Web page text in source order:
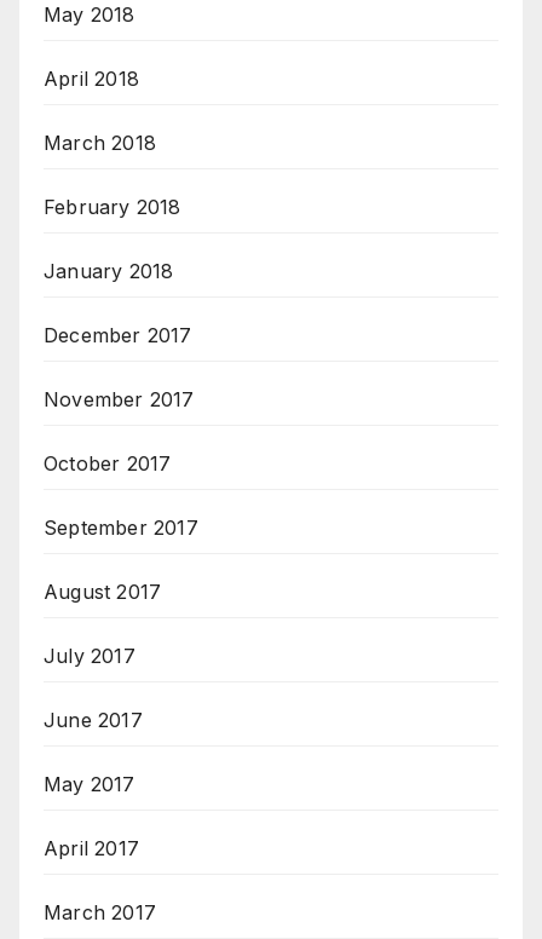
May 2018
April 2018
March 2018
February 2018
January 2018
December 2017
November 2017
October 2017
September 2017
August 2017
July 2017
June 2017
May 2017
April 2017
March 2017